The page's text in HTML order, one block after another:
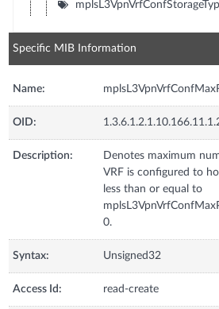
Specific MIB Information
Name:
OID:
Description:
Denotes maximum
VRF is configured to
less than or equal to
0.
Syntax: Unsigned32
Access Id: read-create